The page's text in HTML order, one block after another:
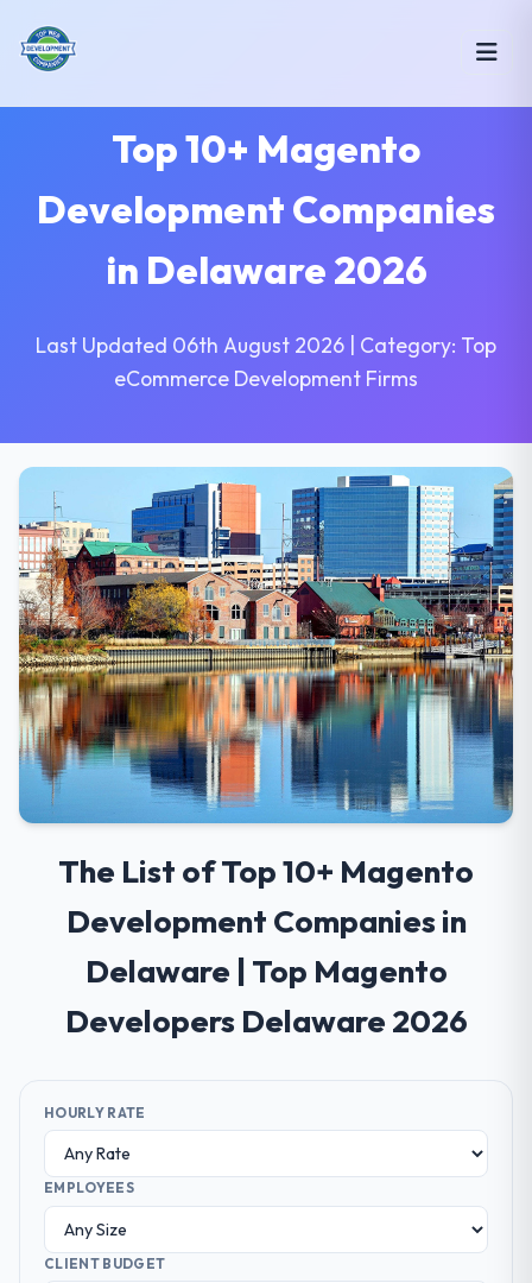
Top 10+ Magento
Development Companies
in Delaware 2026
Last Updated 06th August 2026 | Category: Top
eCommerce Development Firms
The List of Top 10+ Magento
Development Companies in
Delaware | Top Magento
Developers Delaware 2026
HOURLY RATE
EMPLOYEES
CLIENT BUDGET